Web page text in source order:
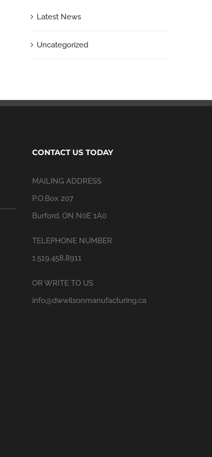
Latest News
Uncategorized
CONTACT US TODAY
MAILING ADDRESS
P.O.Box 207
Burford, ON N0E 1A0
TELEPHONE NUMBER
1.519.458.8911
OR WRITE TO US
info@dwwilsonmanufacturing.ca